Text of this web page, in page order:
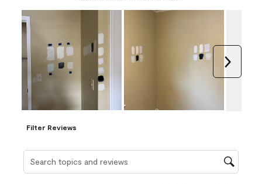
Filter Reviews
Search topics and reviews search region